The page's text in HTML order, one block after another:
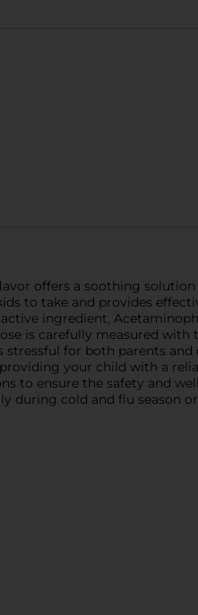
offers a soothing
to take and provides
ingredient,
is carefully measured with
stressful for both parents and
your child with a
to ensure the safety and
during cold and flu season